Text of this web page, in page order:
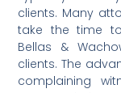
clients. Many
take the time
Bellas &
clients. The
complaining